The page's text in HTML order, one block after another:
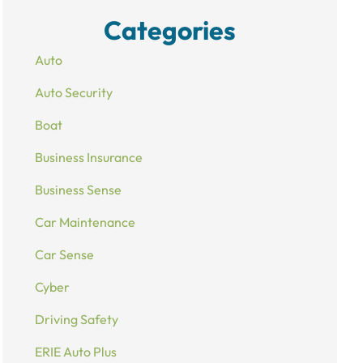
Categories
Auto
Auto Security
Boat
Business Insurance
Business Sense
Car Maintenance
Car Sense
Cyber
Driving Safety
ERIE Auto Plus